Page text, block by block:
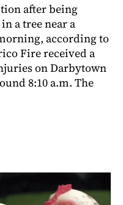
after being
a tree near a
according to
Fire received a
on Darbytown
8:10 a.m. The